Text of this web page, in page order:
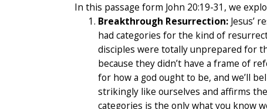
In this passage form John 20:19-31, we
Breakthrough Resurrection: Jesus’
had categories for the kind of
disciples were totally unprepared for
because they didn’t have a frame of
for how a god ought to be, and we’ll
strikingly like ourselves and affirms
categories is the only what you know